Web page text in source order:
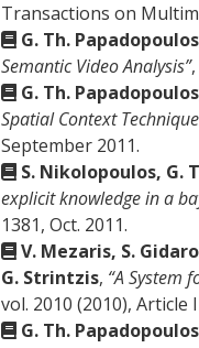
Transactions on
G. Th.
Semantic Video Analysis”
G. Th.
Spatial Context
September 2011.
S. Nikolopoulos, G.
explicit knowledge in a
1381, Oct. 2011.
V. Mezaris, S.
G. Strintzis, “A System
vol. 2010 (2010), Article
G. Th.